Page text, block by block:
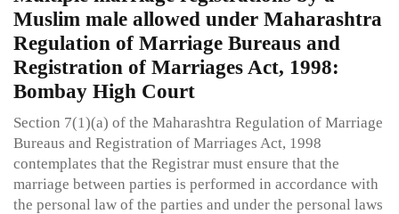
Muslim male allowed under Maharashtra
Regulation of Marriage Bureaus and
Registration of Marriages Act, 1998:
Bombay High Court
Section 7(1)(a) of the Maharashtra Regulation of Marriage
Bureaus and Registration of Marriages Act, 1998
contemplates that the Registrar must ensure that the
marriage between parties is performed in accordance with
the personal law of the parties and under the personal laws